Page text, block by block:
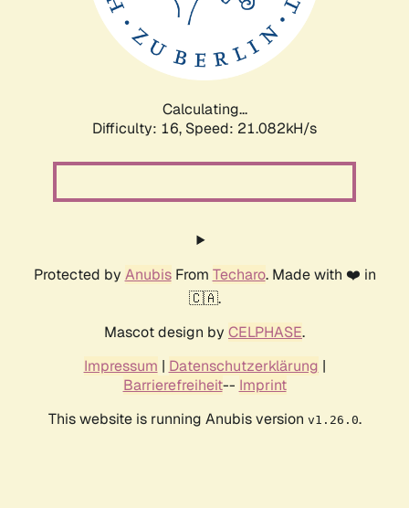
Calculating...
Difficulty: 16, Speed: 21.082kH/s
Protected by AnubisFrom Techaro. Made with ❤️ in
🇨🇦.
Mascot design by CELPHASE.
Impressum | Datenschutzerklärung |
Barrierefreiheit-- Imprint
This website is running Anubis version v1.26.0.